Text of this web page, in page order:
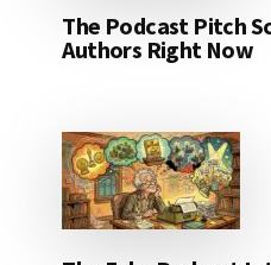
The Podcast Pitch
Authors Right Now